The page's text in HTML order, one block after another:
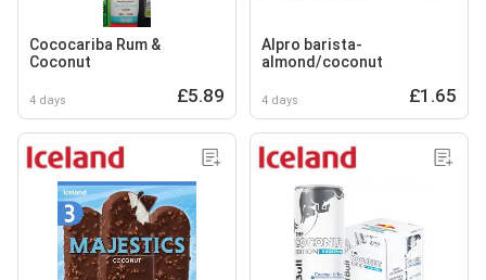
Cococariba Rum &
Coconut
4 days £5.89
Alpro barista-
almond/coconut
4 days £1.65